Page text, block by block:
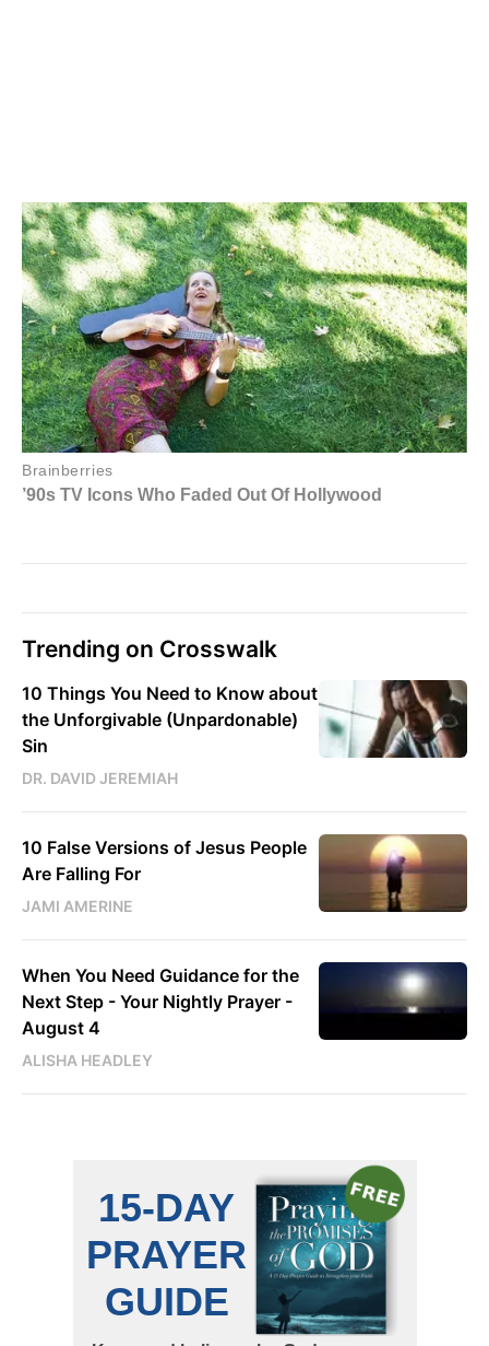
Trending on Crosswalk
10 Things You Need to Know about
the Unforgivable (Unpardonable)
Sin
DR. DAVID JEREMIAH
10 False Versions of Jesus People
Are Falling For
JAMI AMERINE
When You Need Guidance for the
Next Step - Your Nightly Prayer -
August 4
ALISHA HEADLEY